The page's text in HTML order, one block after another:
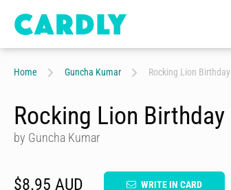
Home Guncha Kumar Rocking Lion Birthday
Rocking Lion Birthday
by Guncha Kumar
$8.95 AUD WRITE IN CARD